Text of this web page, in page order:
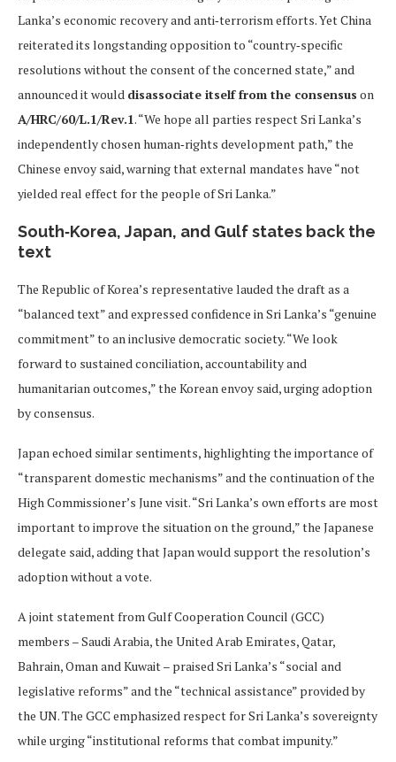
Lanka’s economic recovery and anti‑terrorism efforts. Yet China
reiterated its longstanding opposition to “country‑specific
resolutions without the consent of the concerned state,” and
announced it would disassociate itself from the consensus on
A/HRC/60/L.1/Rev.1. “We hope all parties respect Sri Lanka’s
independently chosen human‑rights development path,” the
Chinese envoy said, warning that external mandates have “not
yielded real effect for the people of Sri Lanka.”
South‑Korea, Japan, and Gulf states back the
text
The Republic of Korea’s representative lauded the draft as a
“balanced text” and expressed confidence in Sri Lanka’s “genuine
commitment” to an inclusive democratic society. “We look
forward to sustained conciliation, accountability and
humanitarian outcomes,” the Korean envoy said, urging adoption
by consensus.
Japan echoed similar sentiments, highlighting the importance of
“transparent domestic mechanisms” and the continuation of the
High Commissioner’s June visit. “Sri Lanka’s own efforts are most
important to improve the situation on the ground,” the Japanese
delegate said, adding that Japan would support the resolution’s
adoption without a vote.
A joint statement from Gulf Cooperation Council (GCC)
members – Saudi Arabia, the United Arab Emirates, Qatar,
Bahrain, Oman and Kuwait – praised Sri Lanka’s “social and
legislative reforms” and the “technical assistance” provided by
the UN. The GCC emphasized respect for Sri Lanka’s sovereignty
while urging “institutional reforms that combat impunity.”